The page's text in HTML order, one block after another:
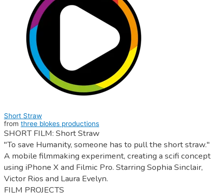
Short Straw
from three blokes productions
SHORT FILM: Short Straw
"To save Humanity, someone has to pull the short straw."
A mobile filmmaking experiment, creating a scifi concept
using iPhone X and Filmic Pro. Starring Sophia Sinclair,
Victor Rios and Laura Evelyn.
FILM PROJECTS